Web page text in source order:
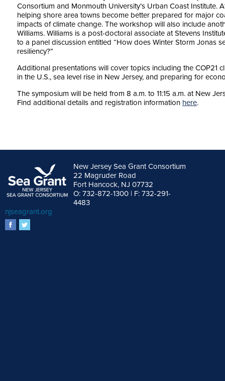
Consortium and Monmouth University’s Urban Coast Institute.
helping shore area towns become better prepared for major
impacts of climate change. The workshop will also include
Williams. Williams is a post-doctoral associate at Stevens
to a panel discussion entitled “How does Winter Storm Jonas
resiliency?”
Additional presentations will cover topics including the COP21
in the U.S., sea level rise in New Jersey, and preparing for
The symposium will be held from 8 a.m. to 11:15 a.m. at New
Find additional details and registration information here.
New Jersey Sea Grant Consortium
22 Magruder Road
Fort Hancock, NJ 07732
O: 732-872-1300 | F: 732-291-
4483
njseagrant.org
facebook